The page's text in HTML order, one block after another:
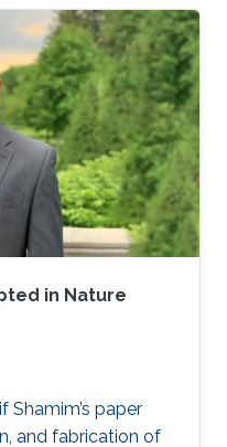
in Nature
Shamim’s paper
and fabrication of